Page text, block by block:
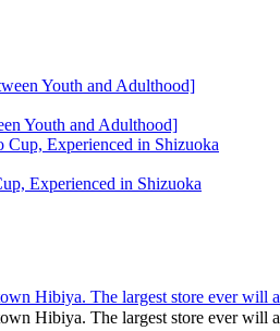
Youth and Adulthood]
Experienced in Shizuoka
Hibiya. The largest store ever will
Hibiya. The largest store ever will